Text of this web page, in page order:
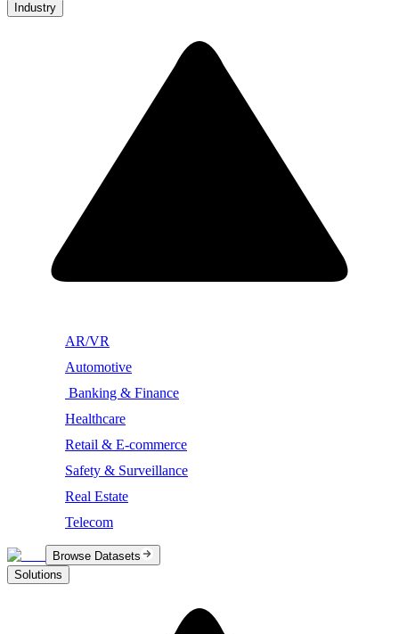
Industry
AR/VR
Automotive
Banking & Finance
Healthcare
Retail & E-commerce
Safety & Surveillance
Real Estate
Telecom
Browse Datasets
Solutions